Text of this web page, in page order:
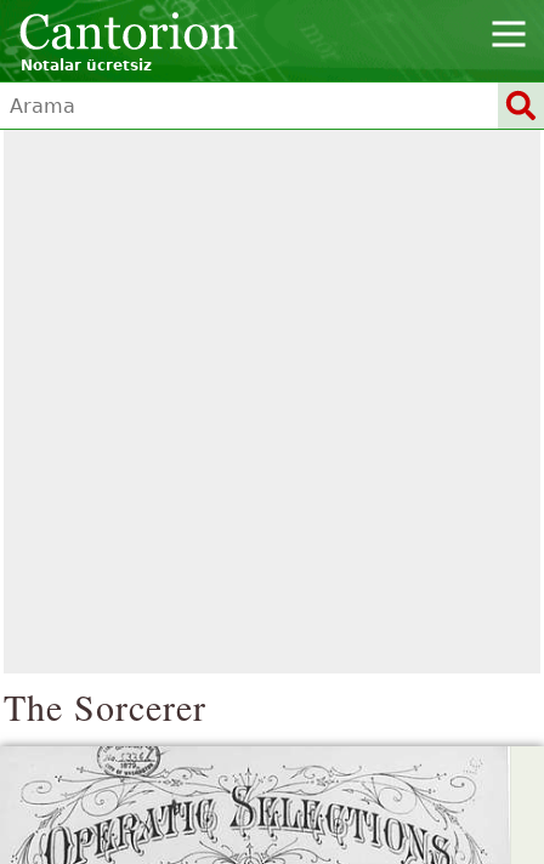
Notalar ücretsiz
The Sorcerer